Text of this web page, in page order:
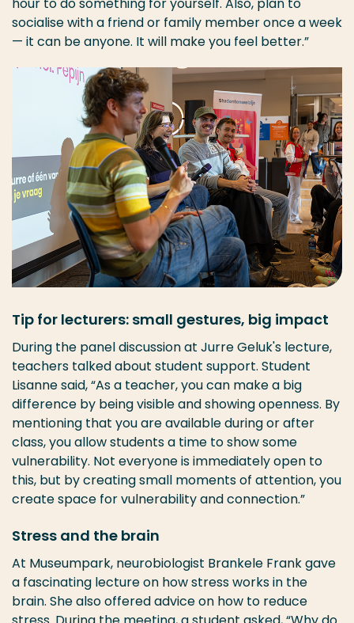
socialise with a friend or family member once a week
— it can be anyone. It will make you feel better.”
Tip for lecturers: small gestures, big impact
During the panel discussion at Jurre Geluk's lecture,
teachers talked about student support. Student
Lisanne said, “As a teacher, you can make a big
difference by being visible and showing openness. By
mentioning that you are available during or after
class, you allow students a time to show some
vulnerability. Not everyone is immediately open to
this, but by creating small moments of attention, you
create space for vulnerability and connection.”
Stress and the brain
At Museumpark, neurobiologist Brankele Frank gave
a fascinating lecture on how stress works in the
brain. She also offered advice on how to reduce